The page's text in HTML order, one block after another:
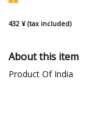
432 ¥ (tax included)
About this item
Product Of India